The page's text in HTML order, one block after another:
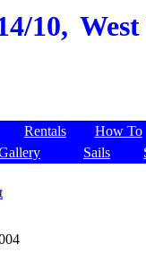
10,
Rentals How To
Sails